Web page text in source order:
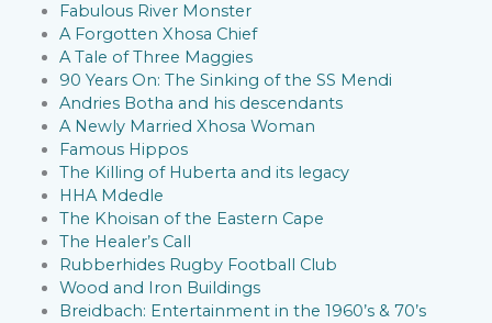
Fabulous River Monster
A Forgotten Xhosa Chief
A Tale of Three Maggies
90 Years On: The Sinking of the SS Mendi
Andries Botha and his descendants
A Newly Married Xhosa Woman
Famous Hippos
The Killing of Huberta and its legacy
HHA Mdedle
The Khoisan of the Eastern Cape
The Healer’s Call
Rubberhides Rugby Football Club
Wood and Iron Buildings
Breidbach: Entertainment in the 1960’s & 70’s